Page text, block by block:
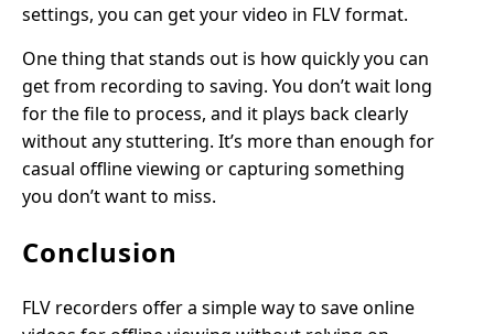
settings, you can get your video in FLV format.
One thing that stands out is how quickly you can
get from recording to saving. You don’t wait long
for the file to process, and it plays back clearly
without any stuttering. It’s more than enough for
casual offline viewing or capturing something
you don’t want to miss.
Conclusion
FLV recorders offer a simple way to save online